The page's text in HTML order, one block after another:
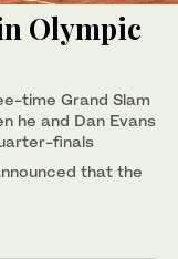
Olympic
time Grand Slam
he and Dan Evans
finals
that the